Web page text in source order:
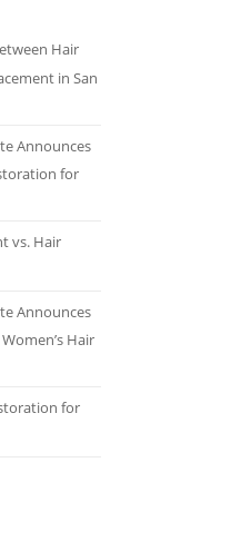
Hair
in San
Announces
for
vs. Hair
Announces
Hair
for